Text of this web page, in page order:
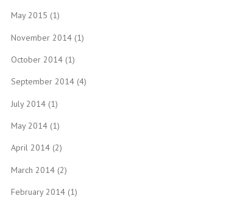
May 2015 (1)
November 2014 (1)
October 2014 (1)
September 2014 (4)
July 2014 (1)
May 2014 (1)
April 2014 (2)
March 2014 (2)
February 2014 (1)